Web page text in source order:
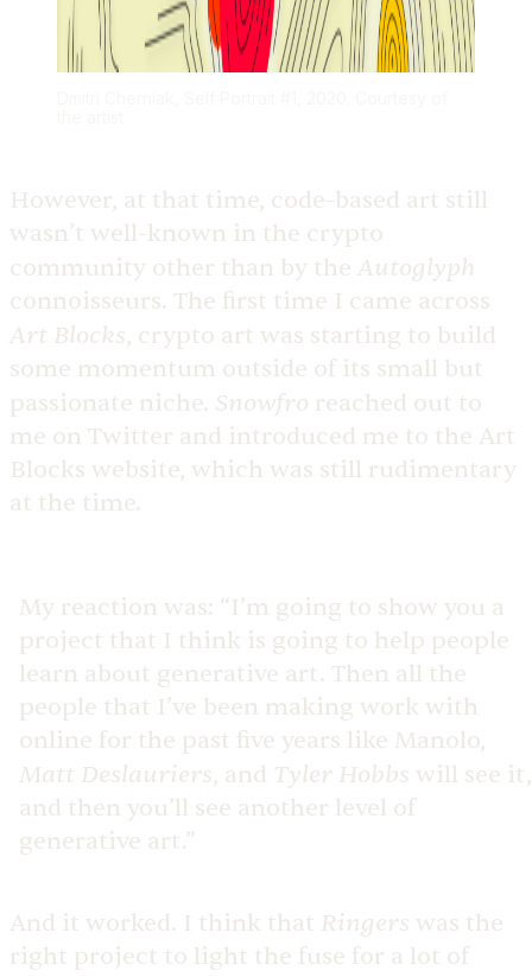
However, at that time, code-based art still
wasn’t well-known in the crypto
community other than by the Autoglyph
connoisseurs. The first time I came across
Art Blocks, crypto art was starting to build
some momentum outside of its small but
passionate niche. Snowfro reached out to
me on Twitter and introduced me to the Art
Blocks website, which was still rudimentary
at the time.
My reaction was: “I’m going to show you a
project that I think is going to help people
learn about generative art. Then all the
people that I’ve been making work with
online for the past five years like Manolo,
Matt Deslauriers, and Tyler Hobbs will see it,
and then you’ll see another level of
generative art.”
And it worked. I think that Ringers was the
right project to light the fuse for a lot of